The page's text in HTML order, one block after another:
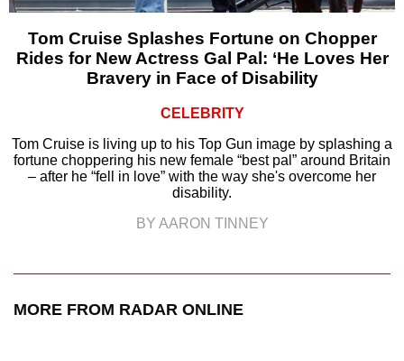
Tom Cruise Splashes Fortune on Chopper
Rides for New Actress Gal Pal: ‘He Loves Her
Bravery in Face of Disability
CELEBRITY
Tom Cruise is living up to his Top Gun image by splashing a
fortune choppering his new female “best pal” around Britain
– after he “fell in love” with the way she's overcome her
disability.
BY AARON TINNEY
MORE FROM RADAR ONLINE